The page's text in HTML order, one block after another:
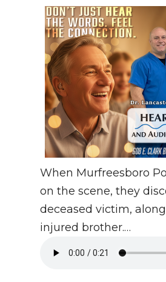
When Murfreesboro
on the scene, they
deceased victim,
injured brother.…